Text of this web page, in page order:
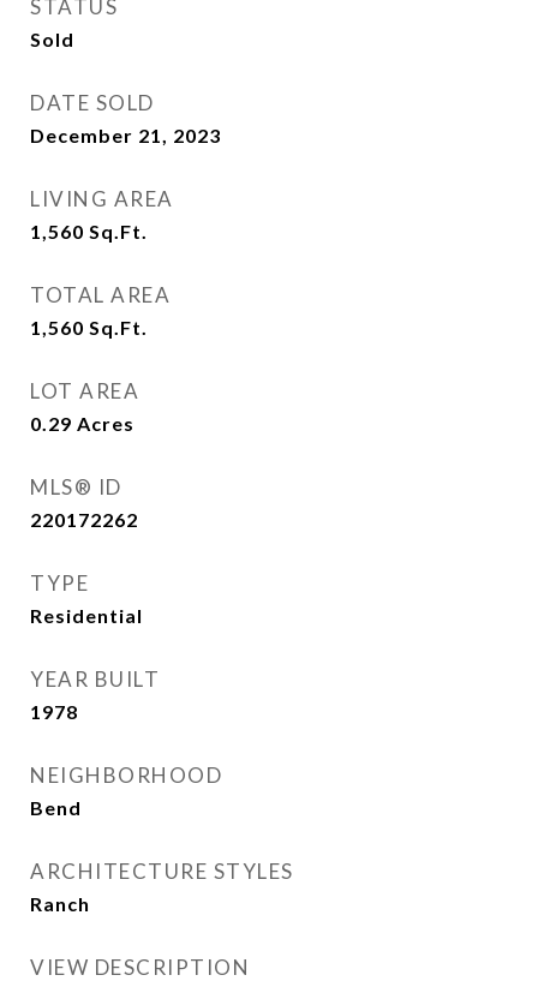
STATUS
Sold
DATE SOLD
December 21, 2023
LIVING AREA
1,560 Sq.Ft.
TOTAL AREA
1,560 Sq.Ft.
LOT AREA
0.29 Acres
MLS® ID
220172262
TYPE
Residential
YEAR BUILT
1978
NEIGHBORHOOD
Bend
ARCHITECTURE STYLES
Ranch
VIEW DESCRIPTION